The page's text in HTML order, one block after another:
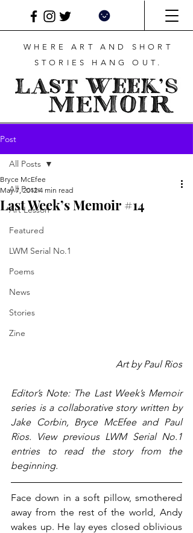
WHERE ART AND SHORT
STORIES HANG OUT.
Post
All Posts
Art Lesson
Featured
LWM Serial No.1
Poems
News
Stories
Zine
All Posts
Last Week’s Memoir #14
Bryce McEfee
May 7, 2012 4 min read
Art by Paul Rios
Editor’s Note: The Last Week’s Memoir
series is a collaborative story written by
Jake Corbin, Bryce McEfee and Paul
Rios. View previous LWM Serial No.1
entries to read the story from the
beginning.
Face down in a soft pillow, smothered
away from the rest of the world, Andy
wakes up. He lay eyes closed oblivious